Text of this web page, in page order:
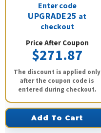
Enter code
UPGRADE25 at
checkout
Price After Coupon
$271.87
The discount is applied only
after the coupon code is
entered during checkout.
Add To Cart